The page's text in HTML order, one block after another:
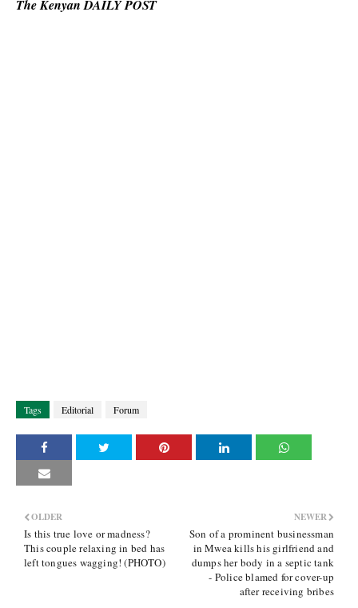
The Kenyan DAILY POST
Tags Editorial Forum
NEWER
Son of a prominent businessman
in Mwea kills his girlfriend and
dumps her body in a septic tank
- Police blamed for cover-up
after receiving bribes
OLDER
Is this true love or madness?
This couple relaxing in bed has
left tongues wagging! (PHOTO)